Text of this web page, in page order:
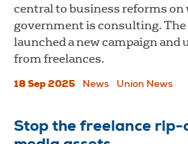
central to business reforms on
government is consulting. The
launched a new campaign and
from freelances.
18 Sep 2025 News Union News
Stop the freelance rip-